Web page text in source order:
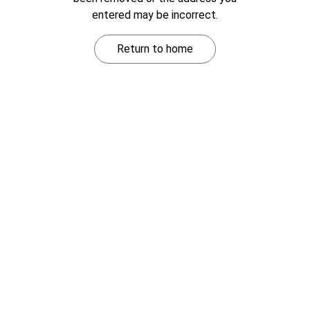
entered may be incorrect.
Return to home